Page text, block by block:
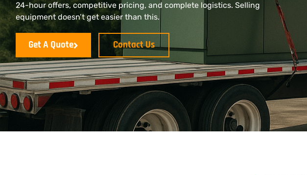
24-hour offers, competitive pricing, and complete logistics. Selling
equipment doesn’t get easier than this.
Get A Quote Contact Us